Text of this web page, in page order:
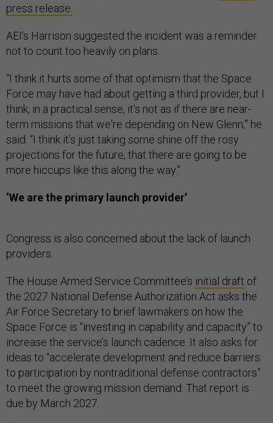
press release.
AEI’s Harrison suggested the incident was a reminder
not to count too heavily on plans.
“I think it hurts some of that optimism that the Space
Force may have had about getting a third provider, but I
think, in a practical sense, it's not as if there are near-
term missions that we're depending on New Glenn,” he
said. “I think it’s just taking some shine off the rosy
projections for the future, that there are going to be
more hiccups like this along the way.”
‘We are the primary launch provider’
Congress is also concerned about the lack of launch
providers.
The House Armed Service Committee’s initial draft of
the 2027 National Defense Authorization Act asks the
Air Force Secretary to brief lawmakers on how the
Space Force is “investing in capability and capacity” to
increase the service’s launch cadence. It also asks for
ideas to “accelerate development and reduce barriers
to participation by nontraditional defense contractors”
to meet the growing mission demand. That report is
due by March 2027.